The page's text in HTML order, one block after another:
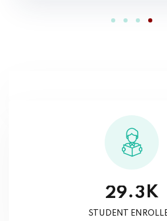
29.3K
STUDENT